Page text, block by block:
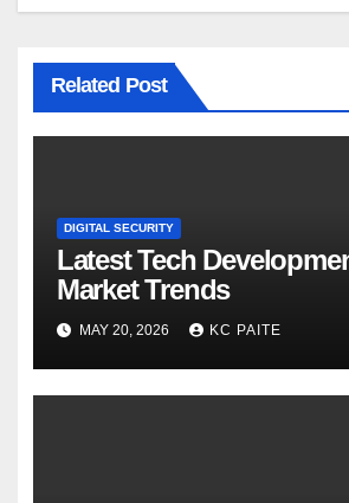
Related Post
DIGITAL SECURITY
Latest Tech
Market Trends
MAY 20, 2026 KC PAITE